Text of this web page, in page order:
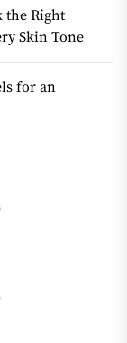
the Right
Skin Tone
for an